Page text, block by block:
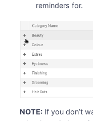
reminders for.
NOTE: If you don’t